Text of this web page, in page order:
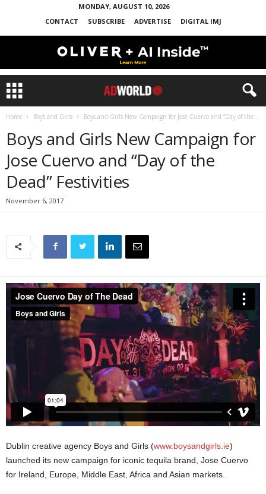
MONDAY, AUGUST 10, 2026
CONTACT
SUBSCRIBE ADVERTISE DIGITAL IMJ
Home Boys and Girls Boys and Girls New Campaign for Jose Cuervo and “Day of the...
Boys and Girls New Campaign for
Jose Cuervo and “Day of the
Dead” Festivities
November 6, 2017
Dublin creative agency Boys and Girls (www.boysandgirls.ie)
launched its new campaign for iconic tequila brand, Jose Cuervo
for Ireland, Europe, Middle East, Africa and Asian markets.